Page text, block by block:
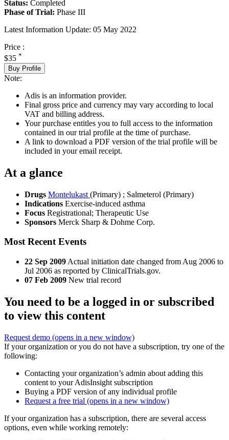
Status: Completed
Phase of Trial: Phase III
Latest Information Update: 05 May 2022
Price :
$35 *
Buy Profile
Note:
Adis is an information provider.
Final gross price and currency may vary according to local
VAT and billing address.
Your purchase entitles you to full access to the information
contained in our trial profile at the time of purchase.
A link to download a PDF version of the trial profile will be
included in your email receipt.
At a glance
Drugs Montelukast (Primary) ; Salmeterol (Primary)
Indications Exercise-induced asthma
Focus Registrational; Therapeutic Use
Sponsors Merck Sharp & Dohme Corp.
Most Recent Events
22 Sep 2009 Actual initiation date changed from Aug 2006 to
Jul 2006 as reported by ClinicalTrials.gov.
07 Feb 2009 New trial record
You need to be a logged in or subscribed
to view this content
Request demo (opens in a new window)
If your organization or you do not have a subscription, try one of the
following:
Contacting your organization’s admin about adding this
content to your AdisInsight subscription
Buying a PDF version of any individual profile
Request a free trial (opens in a new window)
If your organization has a subscription, there are several access
options, even while working remotely: